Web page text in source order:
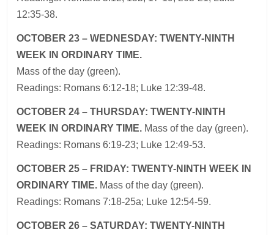
12:35-38.
OCTOBER 23 – WEDNESDAY: TWENTY-NINTH
WEEK IN ORDINARY TIME.
Mass of the day (green).
Readings: Romans 6:12-18; Luke 12:39-48.
OCTOBER 24 – THURSDAY: TWENTY-NINTH
WEEK IN ORDINARY TIME. Massof the day (green).
Readings: Romans 6:19-23; Luke 12:49-53.
OCTOBER 25 – FRIDAY: TWENTY-NINTH WEEK IN
ORDINARY TIME. Mass of the day (green).
Readings: Romans 7:18-25a; Luke 12:54-59.
OCTOBER 26 – SATURDAY: TWENTY-NINTH